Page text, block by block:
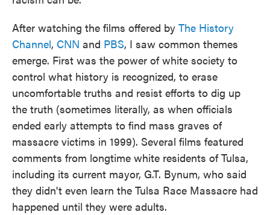
After watching the films offered by The History
Channel, CNN and PBS, I saw common themes
emerge. First was the power of white society to
control what history is recognized, to erase
uncomfortable truths and resist efforts to dig up
the truth (sometimes literally, as when officials
ended early attempts to find mass graves of
massacre victims in 1999). Several films featured
comments from longtime white residents of Tulsa,
including its current mayor, G.T. Bynum, who said
they didn't even learn the Tulsa Race Massacre had
happened until they were adults.